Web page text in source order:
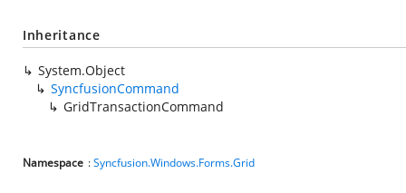
Inheritance
System.Object
SyncfusionCommand
GridTransactionCommand
Namespace :Syncfusion.Windows.Forms.Grid